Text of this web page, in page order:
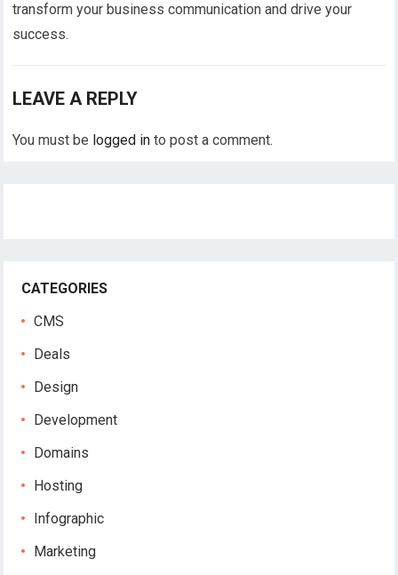
transform your business communication and drive your
success.
LEAVE A REPLY
You must be logged in to post a comment.
CATEGORIES
CMS
Deals
Design
Development
Domains
Hosting
Infographic
Marketing